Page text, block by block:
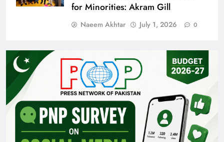
for Minorities: Akram Gill
Naeem Akhtar July 1, 2026 0